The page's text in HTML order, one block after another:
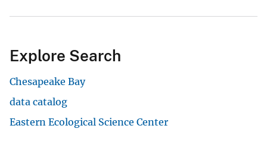
Explore Search
Chesapeake Bay
data catalog
Eastern Ecological Science Center